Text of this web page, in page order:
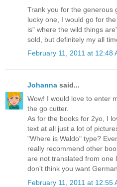
Trank you for the generous
lucky one, I would go for
is" where the wild things
sold, but definitely my all
February 11, 2011 at 12:48
Johanna said...
Wow! I would love to enter
the go cutter.
As for the books for 2yo, I
text at all just a lot of
"Where is Waldo" type?
really recommend other
are not translated from one
don't think you want
February 11, 2011 at 12:55